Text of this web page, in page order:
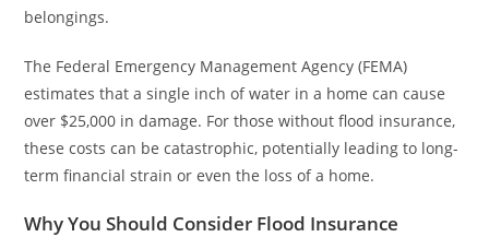
belongings.
The Federal Emergency Management Agency (FEMA)
estimates that a single inch of water in a home can cause
over $25,000 in damage. For those without flood insurance,
these costs can be catastrophic, potentially leading to long-
term financial strain or even the loss of a home.
Why You Should Consider Flood Insurance